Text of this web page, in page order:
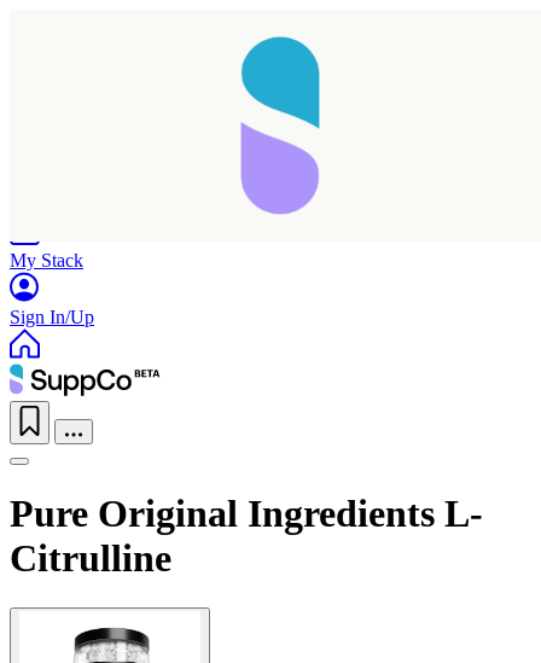
My Stack
Sign In/Up
Pure Original Ingredients L-
Citrulline